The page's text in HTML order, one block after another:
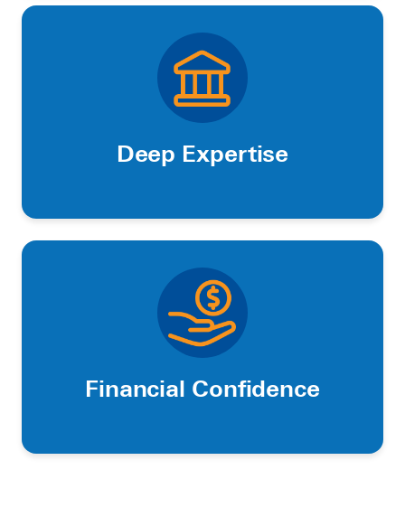
Deep Expertise
Financial Confidence